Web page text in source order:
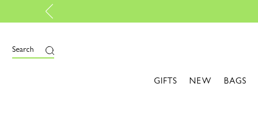
Search
GIFTS NEW BAGS